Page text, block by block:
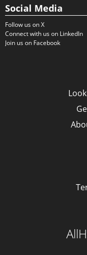
Social Media
Follow us on X
Connect with us on LinkedIn
Join us on Facebook